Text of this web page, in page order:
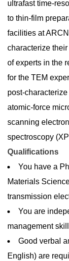
ultrafast time-
to thin-film
facilities at
characterize
of experts in the
for the TEM
post-
atomic-force
scanning
spectroscopy
Qualifications
You have a
Materials
transmission
You are
management
Good verbal
English) are